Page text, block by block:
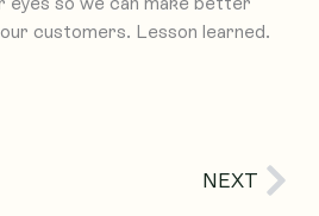
customers. Lesson learned.
NEXT